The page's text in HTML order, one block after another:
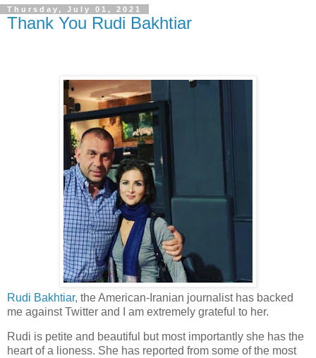
Thursday, July 01, 2021
Thank You Rudi Bakhtiar
Rudi Bakhtiar, the American-Iranian journalist has backed
me against Twitter and I am extremely grateful to her.
Rudi is petite and beautiful but most importantly she has the
heart of a lioness. She has reported from some of the most